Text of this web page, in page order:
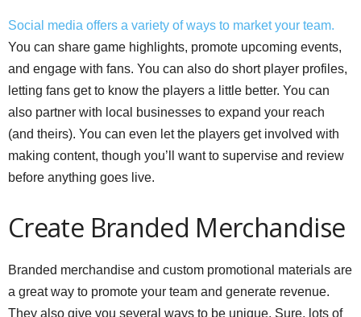
Social media offers a variety of ways to market your team.
You can share game highlights, promote upcoming events,
and engage with fans. You can also do short player profiles,
letting fans get to know the players a little better. You can
also partner with local businesses to expand your reach
(and theirs). You can even let the players get involved with
making content, though you’ll want to supervise and review
before anything goes live.
Create Branded Merchandise
Branded merchandise and custom promotional materials are
a great way to promote your team and generate revenue.
They also give you several ways to be unique. Sure, lots of